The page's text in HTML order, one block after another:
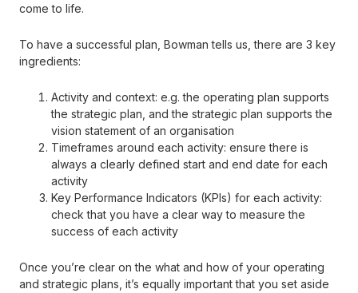
come to life.
To have a successful plan, Bowman tells us, there are 3 key
ingredients:
Activity and context: e.g. the operating plan supports
the strategic plan, and the strategic plan supports the
vision statement of an organisation
Timeframes around each activity: ensure there is
always a clearly defined start and end date for each
activity
Key Performance Indicators (KPIs) for each activity:
check that you have a clear way to measure the
success of each activity
Once you’re clear on the what and how of your operating
and strategic plans, it’s equally important that you set aside